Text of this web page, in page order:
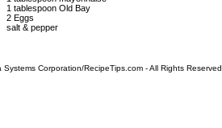
1 tablespoon Old Bay
2 Eggs
salt & pepper
Corporation/RecipeTips.com - All Rights Reserved